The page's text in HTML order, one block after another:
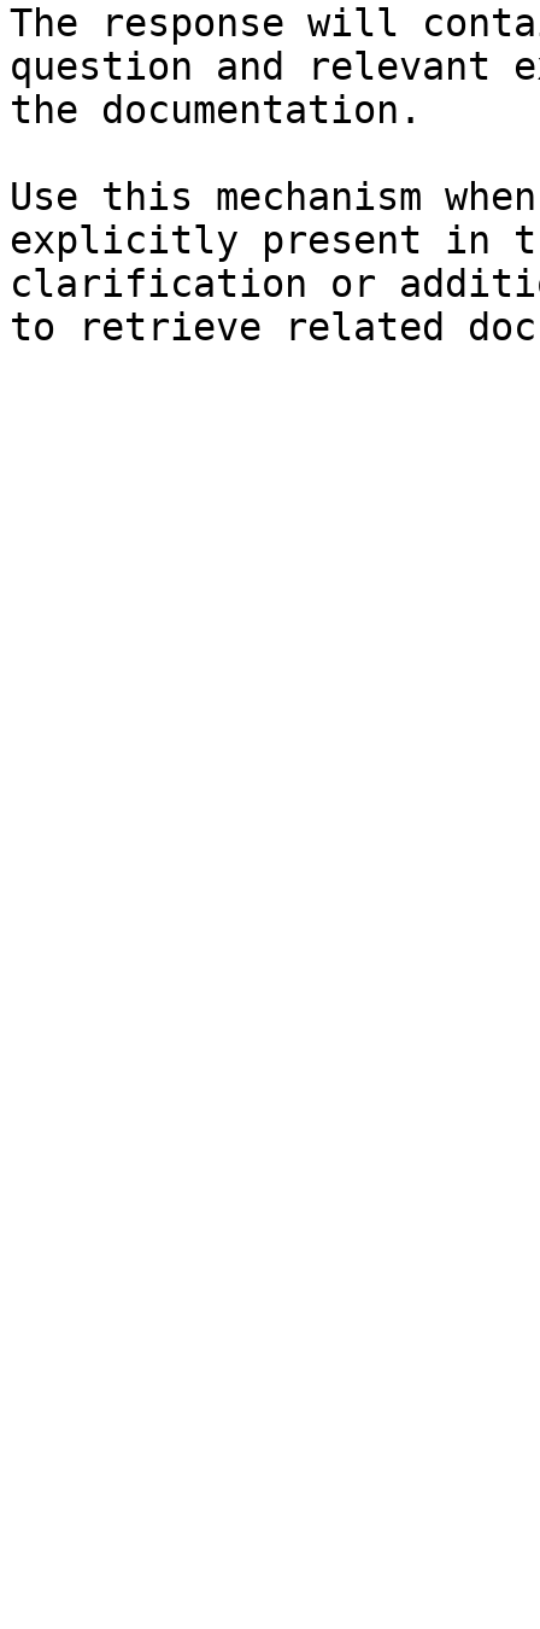
The response will
question and relevant
the documentation.
Use this mechanism
explicitly present in
clarification or